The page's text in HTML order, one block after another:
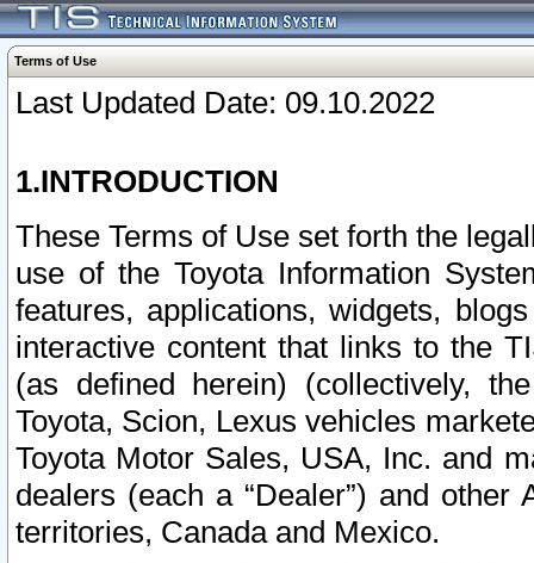
Terms of Use
Last Updated Date: 09.10.2022
1.INTRODUCTION
These Terms of Use set forth the
use of the Toyota Information
features, applications, widgets,
interactive content that links to the
(as defined herein) (collectively,
Toyota, Scion, Lexus vehicles
Toyota Motor Sales, USA, Inc. and
dealers (each a “Dealer”) and
territories, Canada and Mexico.